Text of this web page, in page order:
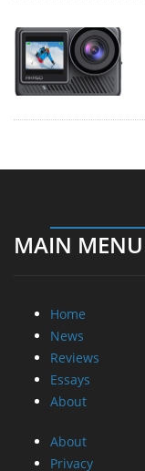
MAIN MENU
Home
News
Reviews
Essays
About
About
Privacy